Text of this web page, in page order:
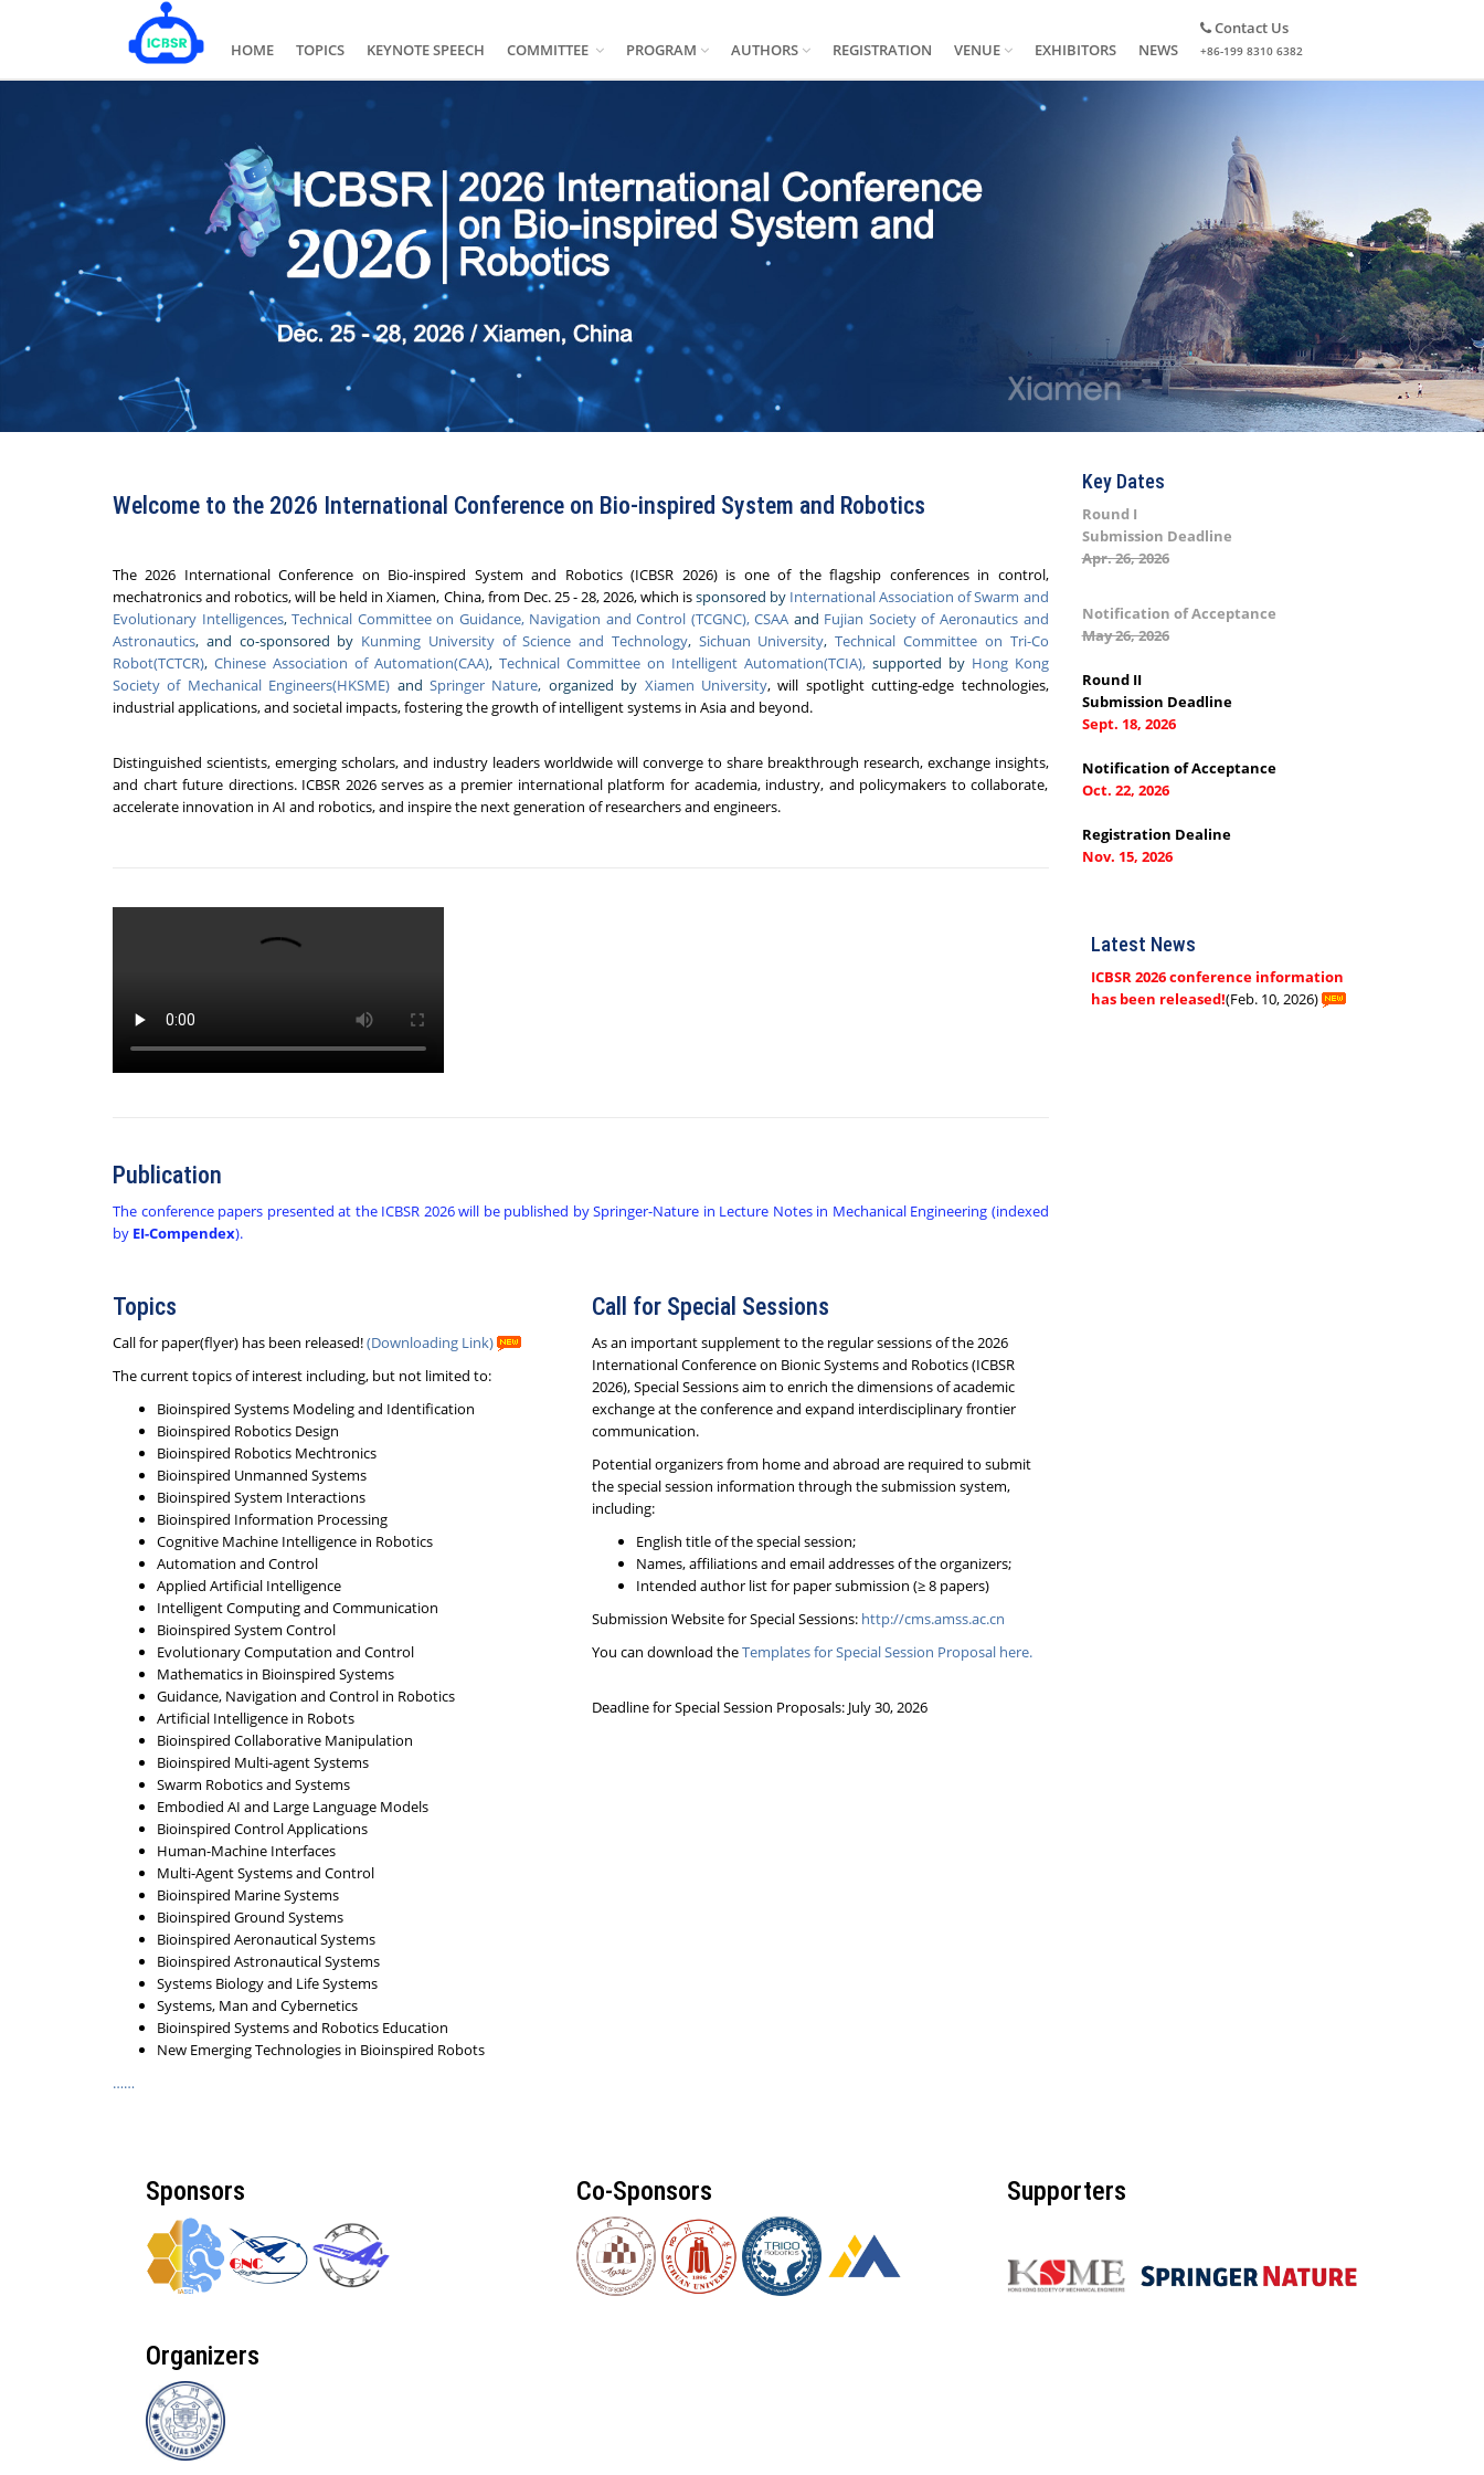
HOME TOPICS KEYNOTE SPEECH COMMITTEE PROGRAM AUTHORS REGISTRATION VENUE EXHIBITORS NEWS
Contact Us
+86-199 8310 6382
Welcome to the 2026 International Conference on Bio-inspired System and Robotics
The 2026 International Conference on Bio-inspired System and Robotics (ICBSR 2026) is one of the flagship conferences in control,
mechatronics and robotics, will be held inXiamen, China, from Dec. 25 - 28, 2026, which issponsored by International Association of Swarm and
Evolutionary Intelligences,Technical Committee on Guidance, Navigation and Control (TCGNC), CSAA and Fujian Society of Aeronautics and
Astronautics, and co-sponsored by Kunming University of Science and Technology, Sichuan University,Technical Committee on Tri-Co
Robot(TCTCR), Chinese Association of Automation(CAA), Technical Committee on Intelligent Automation(TCIA),supported by Hong Kong
Society of Mechanical Engineers(HKSME) and Springer Nature, organized by Xiamen University, will spotlight cutting-edge technologies,
industrial applications, and societal impacts, fostering the growth of intelligent systems in Asia and beyond.
Distinguished scientists, emerging scholars, and industry leaders worldwide will converge to share breakthrough research, exchange insights,
and chart future directions. ICBSR 2026 serves as a premier international platform for academia, industry, and policymakers to collaborate,
accelerate innovation in AI and robotics, and inspire the next generation of researchers and engineers.
Publication
The conference papers presented at the ICBSR 2026 will be published by Springer-Nature in Lecture Notes in Mechanical Engineering (indexed
by EI-Compendex).
Topics
Call for paper(flyer) has been released!(Downloading Link)
The current topics of interest including, but not limited to:
Bioinspired Systems Modeling and Identification
Bioinspired Robotics Design
Bioinspired Robotics Mechtronics
Bioinspired Unmanned Systems
Bioinspired System Interactions
Bioinspired Information Processing
Cognitive Machine Intelligence in Robotics
Automation and Control
Applied Artificial Intelligence
Intelligent Computing and Communication
Bioinspired System Control
Evolutionary Computation and Control
Mathematics in Bioinspired Systems
Guidance, Navigation and Control in Robotics
Artificial Intelligence in Robots
Bioinspired Collaborative Manipulation
Bioinspired Multi-agent Systems
Swarm Robotics and Systems
Embodied AI and Large Language Models
Bioinspired Control Applications
Human-Machine Interfaces
Multi-Agent Systems and Control
Bioinspired Marine Systems
Bioinspired Ground Systems
Bioinspired Aeronautical Systems
Bioinspired Astronautical Systems
Systems Biology and Life Systems
Systems, Man and Cybernetics
Bioinspired Systems and Robotics Education
New Emerging Technologies in Bioinspired Robots
Call for Special Sessions
As an important supplement to the regular sessions of the 2026
International Conference on Bionic Systems and Robotics (ICBSR
2026), Special Sessions aim to enrich the dimensions of academic
exchange at the conference and expand interdisciplinary frontier
communication.
Potential organizers from home and abroad are required to submit
the special session information through the submission system,
including:
English title of the special session;
Names, affiliations and email addresses of the organizers;
Intended author list for paper submission (≥ 8 papers)
Submission Website for Special Sessions: http://cms.amss.ac.cn
You can download theTemplates for Special Session Proposal here.
Deadline for Special Session Proposals: July 30, 2026
……
Key Dates
Round I
Submission Deadline
Apr. 26, 2026
Notification of Acceptance
May 26, 2026
Round II
Submission Deadline
Sept. 18, 2026
Notification of Acceptance
Oct. 22, 2026
Registration Dealine
Nov. 15, 2026
Latest News
ICBSR 2026 conference information
has been released!(Feb. 10, 2026)
Sponsors Co-Sponsors Supporters
Organizers